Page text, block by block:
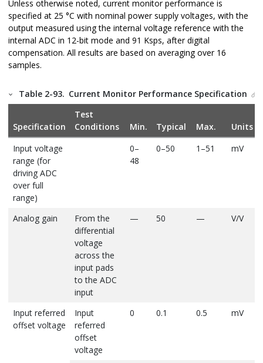
Unless otherwise noted, current monitor performance is
specified at 25 °C with nominal power supply voltages, with the
output measured using the internal voltage reference with the
internal ADC in 12-bit mode and 91 Ksps, after digital
compensation. All results are based on averaging over 16
samples.
Table 2-93. Current Monitor Performance Specification
Specification
Test
Conditions
Min. Typical Max.
Units
Input voltage
range (for
driving ADC
over full
range)
0–
48
0–50 1–51 mV
Analog gain
From the
differential
voltage
across the
input pads
to the ADC
input
— 50 — V/V
Input referred
offset voltage
Input
referred
offset
voltage
0 0.1 0.5 mV